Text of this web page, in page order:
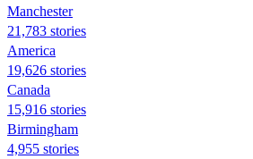
Manchester
21,783 stories
America
19,626 stories
Canada
15,916 stories
Birmingham
4,955 stories